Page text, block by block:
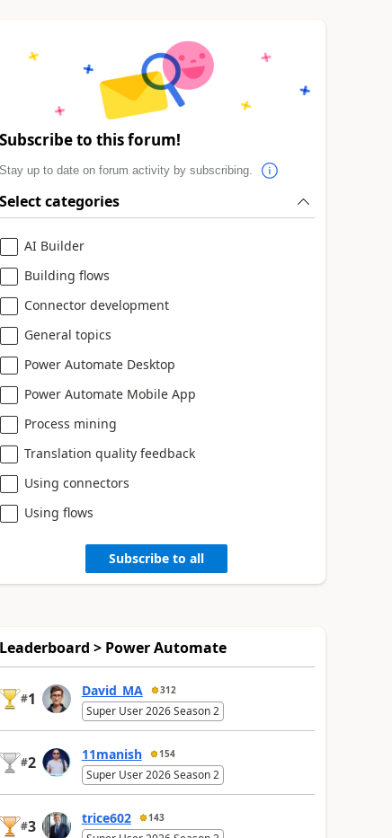
Subscribe to this forum!
Stay up to date on forum activity by subscribing.
Select categories
AI Builder
Building flows
Connector development
General topics
Power Automate Desktop
Power Automate Mobile App
Process mining
Translation quality feedback
Using connectors
Using flows
Subscribe to all
Leaderboard > Power Automate
#1 David_MA 312
Super User 2026 Season 2
#2 11manish 154
Super User 2026 Season 2
#3 trice602 143